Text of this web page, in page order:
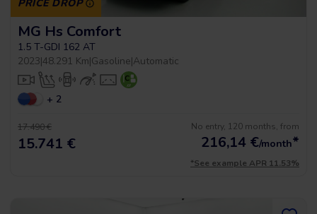
PRICE DROP
MG Hs Comfort
1.5 T-GDI 162 AT
2023|48.291 Km|Gasoline|Automatic
+ 2
17.490 €
15.741 €
No entry, 120 months, from
216,14 €/month*
*See example APR 11.53%